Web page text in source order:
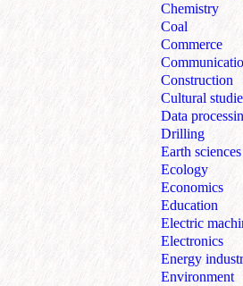
Chemistry
Coal
Commerce
Construction
Cultural
Data
Drilling
Earth sciences
Ecology
Economics
Education
Electric
Electronics
Energy
Environment